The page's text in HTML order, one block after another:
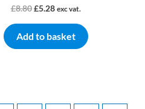
£8.80 £5.28 exc vat.
Add to basket